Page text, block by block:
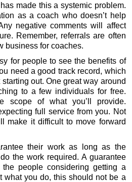
made this a systemic problem.
as a coach who doesn’t help
negative comments will affect
Remember, referrals are often
business for coaches.
for people to see the benefits of
need a good track record, which
out. One great way around
to a few individuals for free.
scope of what you’ll provide.
full service from you. Not
make it difficult to move forward
their work as long as the
the work required. A guarantee
people considering getting a
what you do, this should not be a